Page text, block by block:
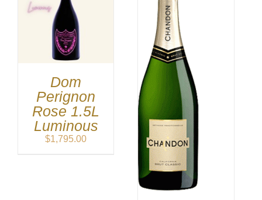
Dom
Perignon
Rose 1.5L
Luminous
$1,795.00